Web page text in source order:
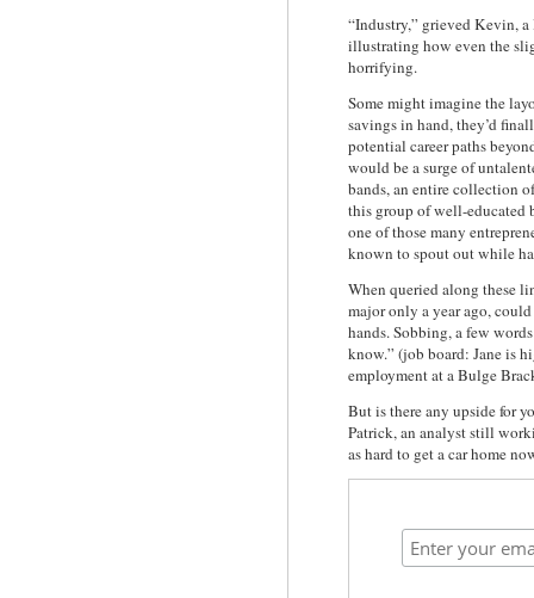
“Industry,” grieved Kevin,
illustrating how even the
horrifying.
Some might imagine the
savings in hand, they’d
potential career paths
would be a surge of
bands, an entire collection
this group of well-educated
one of those many
known to spout out while
When queried along these
major only a year ago,
hands. Sobbing, a few
know.” (job board: Jane is
employment at a Bulge
But is there any upside for
Patrick, an analyst still
as hard to get a car home